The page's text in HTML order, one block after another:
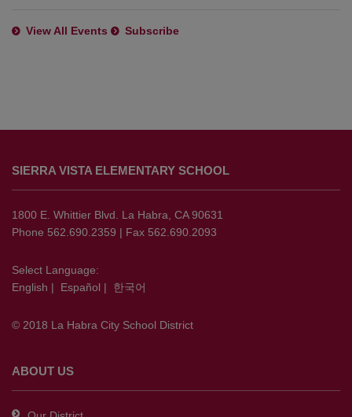
View All Events Subscribe
provides
information
using
PDF,
this
link
download
Adobe
SIERRA VISTA ELEMENTARY SCHOOL
1800 E. Whittier Blvd. La Habra, CA 90631
Phone 562.690.2359 | Fax 562.690.2093
Select Language:
English | Español | 한국어
© 2018 La Habra City School District
ABOUT US